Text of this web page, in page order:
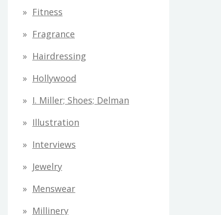
Fitness
Fragrance
Hairdressing
Hollywood
I. Miller; Shoes; Delman
Illustration
Interviews
Jewelry
Menswear
Millinery